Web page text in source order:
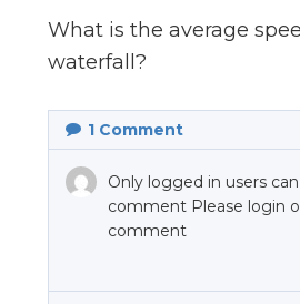
What is the average
waterfall?
1Comment
Only logged in users
comment Please login
comment